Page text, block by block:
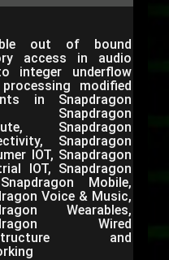
out of bound
access in audio
integer underflow
modified
in Snapdragon
Snapdragon
Snapdragon
Snapdragon
IOT, Snapdragon
IOT, Snapdragon
Mobile,
Voice & Music,
Wearables,
Wired
and